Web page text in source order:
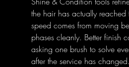
the hair has actually reached
speed comes from moving
phases cleanly. Better finish
asking one brush to solve
after the service has changed.